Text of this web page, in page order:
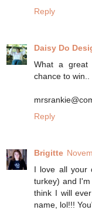
Reply
Daisy Do
What a great
chance to win..
Reply
Brigitte
I love all your
turkey) and
think I will
name, lol!!!